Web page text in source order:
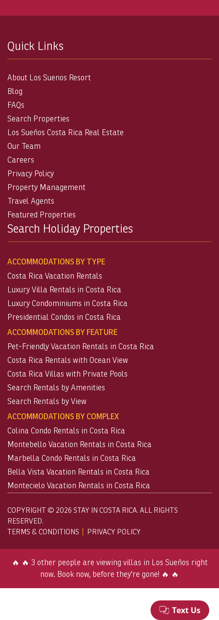
Quick Links
About Los Suenos Resort
Blog
FAQs
Search Properties
Los Sueños Costa Rica Real Estate
Our Team
Careers
Privacy Policy
Property Management
Travel Agents
Featured Properties
Search Holiday Properties
ACCOMMODATIONS BY TYPE
Costa Rica Vacation Rentals
Luxury Villa Rentals in Costa Rica
Luxury Condominiums in Costa Rica
Presidential Condos in Costa Rica
ACCOMMODATIONS BY FEATURE
Pet-Friendly Vacation Rentals in Costa Rica
Costa Rica Rentals with Ocean View
Costa Rica Villas with Private Pools
Search Rentals by Amenities
Search Rentals by View
ACCOMMODATIONS BY COMPLEX
Colina Condo Rentals in Costa Rica
Montebello Vacation Rentals in Costa Rica
Marbella Condo Rentals in Costa Rica
Bella Vista Vacation Rentals in Costa Rica
Montecielo Vacation Rentals in Costa Rica
COPYRIGHT © 2026 STAY IN COSTA RICA. ALL RIGHTS
RESERVED.
TERMS & CONDITIONS
PRIVACY POLICY
🔥 🔥 3 other people are viewing villas in Los Sueños right
now. Book now, before they're gone! 🔥 🔥